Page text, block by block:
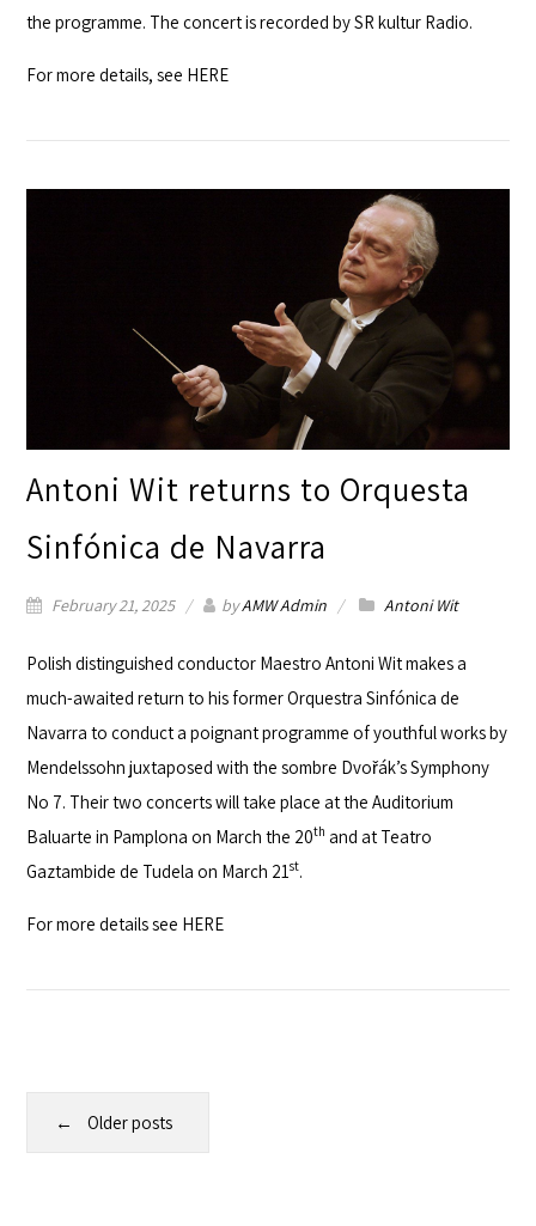
the programme. The concert is recorded bySR kultur Radio.
For more details, see HERE
Antoni Wit returns to Orquesta
Sinfónica de Navarra
February 21, 2025 byAMW Admin Antoni Wit
Polish distinguished conductor MaestroAntoni Witmakes a
much-awaited return to his formerOrquestra Sinfónica de
Navarrato conduct a poignant programme of youthful works by
Mendelssohn juxtaposed with the sombre Dvořák’s Symphony
No 7. Their two concerts will take place at theAuditorium
Baluarte in Pamplona on March the 20th and at Teatro
Gaztambide de Tudelaon March 21st.
For more details see HERE
Older posts